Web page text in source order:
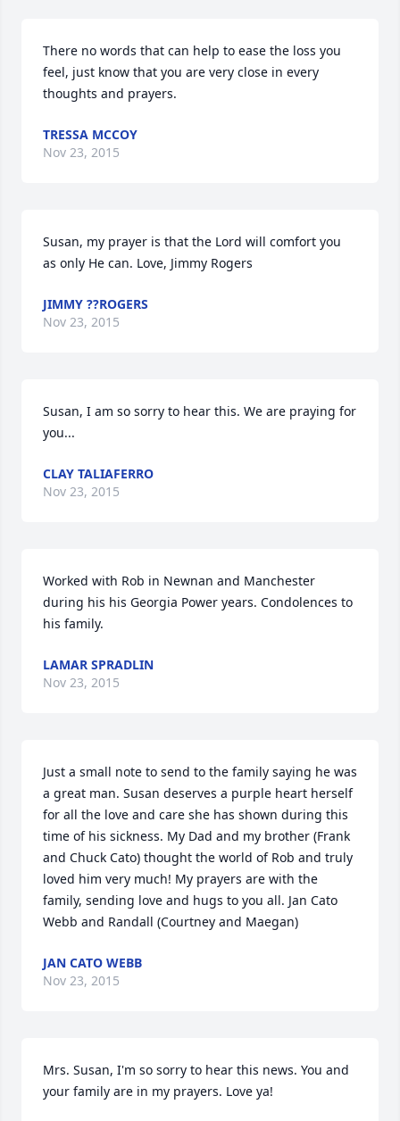
There no words that can help to ease the loss you
feel, just know that you are very close in every
thoughts and prayers.
TRESSA MCCOY
Nov 23, 2015
Susan, my prayer is that the Lord will comfort you
as only He can. Love, Jimmy Rogers
JIMMY ??ROGERS
Nov 23, 2015
Susan, I am so sorry to hear this. We are praying for
you...
CLAY TALIAFERRO
Nov 23, 2015
Worked with Rob in Newnan and Manchester
during his his Georgia Power years. Condolences to
his family.
LAMAR SPRADLIN
Nov 23, 2015
Just a small note to send to the family saying he was
a great man. Susan deserves a purple heart herself
for all the love and care she has shown during this
time of his sickness. My Dad and my brother (Frank
and Chuck Cato) thought the world of Rob and truly
loved him very much! My prayers are with the
family, sending love and hugs to you all. Jan Cato
Webb and Randall (Courtney and Maegan)
JAN CATO WEBB
Nov 23, 2015
Mrs. Susan, I'm so sorry to hear this news. You and
your family are in my prayers. Love ya!